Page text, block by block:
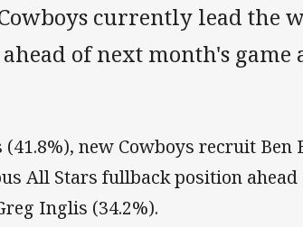
currently lead the
of next month's game
new Cowboys recruit Ben
All Stars fullback position ahead
Inglis (34.2%).